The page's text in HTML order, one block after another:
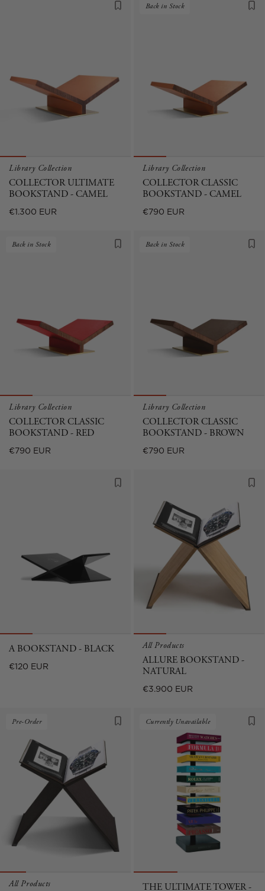
Library Collection
COLLECTOR ULTIMATE
BOOKSTAND - CAMEL
Regular
€1.300 EUR
Back in Stock
Library Collection
COLLECTOR CLASSIC
BOOKSTAND - CAMEL
Regular
€790 EUR
Back in Stock
Library Collection
COLLECTOR CLASSIC
BOOKSTAND - RED
Regular
€790 EUR
Back in Stock
Library Collection
COLLECTOR CLASSIC
BOOKSTAND - BROWN
Regular
€790 EUR
A BOOKSTAND - BLACK
Regular
€120 EUR
All Products
ALLURE BOOKSTAND -
NATURAL
Regular
€3.900 EUR
Pre-Order
All Products
Currently Unavailable
THE ULTIMATE TOWER -